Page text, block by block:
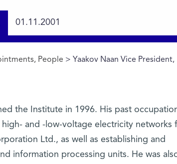
01.11.2001
People > Yaakov Naan Vice
the Institute in 1996. His past
and -low-voltage electricity networks
Ltd., as well as establishing and
information processing units. He was